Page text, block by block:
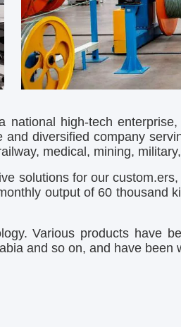
high-tech
diversified company
medical, mining,
solutions for our
output of 60 thousand
Various products have
and so on, and have been